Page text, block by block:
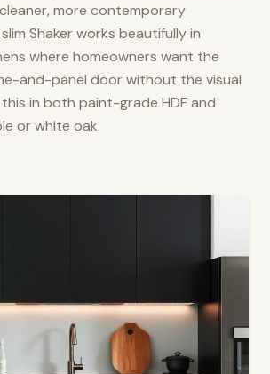
more contemporary
Shaker works beautifully in
where homeowners want the
and-panel door without the visual
in both paint-grade HDF and
or white oak.